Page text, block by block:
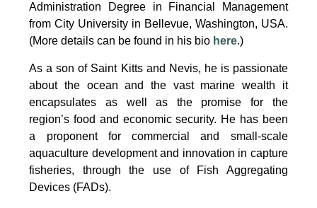
Administration Degree in Financial Management
from City University in Bellevue, Washington, USA.
(More details can be found in his bio here.)
As a son of Saint Kitts and Nevis, he is passionate
about the ocean and the vast marine wealth it
encapsulates as well as the promise for the
region’s food and economic security. He has been
a proponent for commercial and small-scale
aquaculture development and innovation in capture
fisheries, through the use of Fish Aggregating
Devices (FADs).